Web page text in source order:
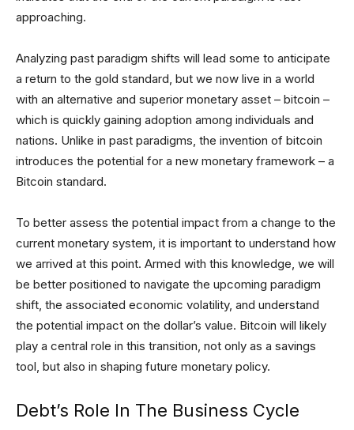
approaching.
Analyzing past paradigm shifts will lead some to anticipate
a return to the gold standard, but we now live in a world
with an alternative and superior monetary asset – bitcoin –
which is quickly gaining adoption among individuals and
nations. Unlike in past paradigms, the invention of bitcoin
introduces the potential for a new monetary framework – a
Bitcoin standard.
To better assess the potential impact from a change to the
current monetary system, it is important to understand how
we arrived at this point. Armed with this knowledge, we will
be better positioned to navigate the upcoming paradigm
shift, the associated economic volatility, and understand
the potential impact on the dollar’s value. Bitcoin will likely
play a central role in this transition, not only as a savings
tool, but also in shaping future monetary policy.
Debt’s Role In The Business Cycle